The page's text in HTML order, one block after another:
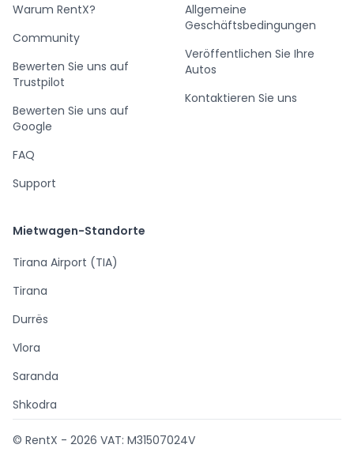
Warum RentX?
Community
Bewerten Sie uns auf
Trustpilot
Bewerten Sie uns auf
Google
FAQ
Support
Allgemeine
Geschäftsbedingungen
Veröffentlichen Sie Ihre
Autos
Kontaktieren Sie uns
Mietwagen-Standorte
Tirana Airport (TIA)
Tirana
Durrës
Vlora
Saranda
Shkodra
© RentX - 2026 VAT: M31507024V